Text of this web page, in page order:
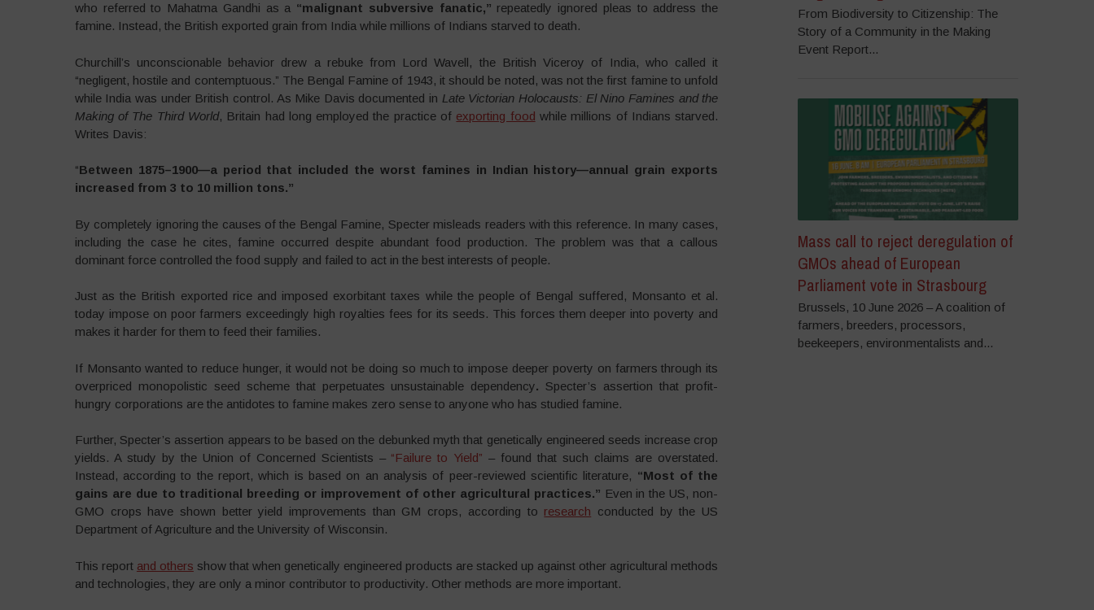
who referred to Mahatma Gandhi as a “malignant subversive fanatic,” repeatedly ignored pleas to address the
famine. Instead, the British exported grain from India while millions of Indians starved to death.
Churchill’s unconscionable behavior drew a rebuke from Lord Wavell, the British Viceroy of India, who called it
“negligent, hostile and contemptuous.” The Bengal Famine of 1943, it should be noted, was not the first famine to unfold
while India was under British control. As Mike Davis documented in Late Victorian Holocausts: El Nino Famines and the
Making of The Third World, Britain had long employed the practice of exporting food while millions of Indians starved.
Writes Davis:
“Between 1875–1900—a period that included the worst famines in Indian history—annual grain exports
increased from 3 to 10 million tons.”
By completely ignoring the causes of the Bengal Famine, Specter misleads readers with this reference. In many cases,
including the case he cites, famine occurred despite abundant food production. The problem was that a callous
dominant force controlled the food supply and failed to act in the best interests of people.
Just as the British exported rice and imposed exorbitant taxes while the people of Bengal suffered, Monsanto et al.
today impose on poor farmers exceedingly high royalties fees for its seeds. This forces them deeper into poverty and
makes it harder for them to feed their families.
If Monsanto wanted to reduce hunger, it would not be doing so much to impose deeper poverty on farmers through its
overpriced monopolistic seed scheme that perpetuates unsustainable dependency. Specter’s assertion that profit-
hungry corporations are the antidotes to famine makes zero sense to anyone who has studied famine.
Further, Specter’s assertion appears to be based on the debunked myth that genetically engineered seeds increase crop
yields. A study by the Union of Concerned Scientists – “Failure to Yield” – found that such claims are overstated.
Instead, according to the report, which is based on an analysis of peer-reviewed scientific literature, “Most of the
gains are due to traditional breeding or improvement of other agricultural practices.” Even in the US, non-
GMO crops have shown better yield improvements than GM crops, according to research conducted by the US
Department of Agriculture and the University of Wisconsin.
This report and others show that when genetically engineered products are stacked up against other agricultural methods
and technologies, they are only a minor contributor to productivity. Other methods are more important.
From Biodiversity to Citizenship: The
Story of a Community in the Making
Event Report...
Mass call to reject deregulation of
GMOs ahead of European
Parliament vote in Strasbourg
Brussels, 10 June 2026 – A coalition of
farmers, breeders, processors,
beekeepers, environmentalists and...